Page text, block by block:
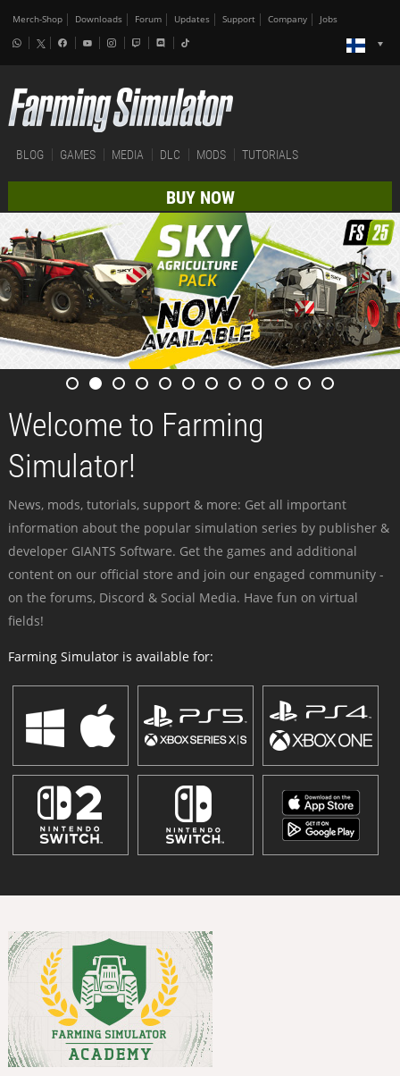
Merch-Shop Downloads Forum Updates Support Company Jobs
BLOG GAMES MEDIA DLC MODS TUTORIALS
BUY NOW
Welcome to Farming
Simulator!
News, mods, tutorials, support & more: Get all important
information about the popular simulation series by publisher &
developer GIANTS Software. Get the games and additional
content on our official store and join our engaged community -
on the forums, Discord & Social Media. Have fun on virtual
fields!
Farming Simulator is available for: